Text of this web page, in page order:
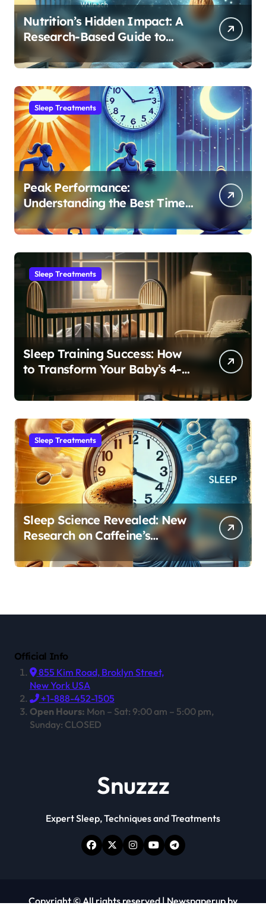
Nutrition’s Hidden Impact: A
Research-Based Guide to
Optimizing REM Sleep
Sleep Treatments
Peak Performance:
Understanding the Best Time
to Exercise for Optimal Sleep
Sleep Treatments
Sleep Training Success: How
to Transform Your Baby’s 4-
Sleep Habit
Sleep Treatments
Sleep Science Revealed: New
Research on Caffeine’s
Impact on Professional
Performance
Official Info
855 Kim Road, Broklyn Street,
New York USA
+1-888-452-1505
Open Hours: Mon – Sat: 9:00 am – 5:00 pm,
Sunday: CLOSED
Snuzzz
Expert Sleep, Techniques and Treatments
Copyright © All rights reserved|Newspaperupby